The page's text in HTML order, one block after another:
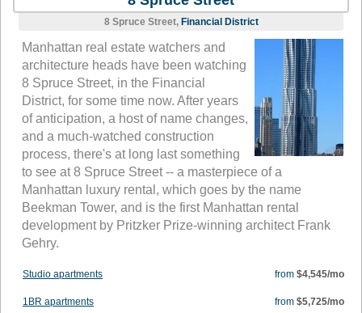
8 Spruce Street, Financial District
Manhattan real estate watchers and
architecture heads have been watching
8 Spruce Street, in the Financial
District, for some time now. After years
of anticipation, a host of name changes,
and a much-watched construction
process, there's at long last something
to see at 8 Spruce Street -- a masterpiece of a
Manhattan luxury rental, which goes by the name
Beekman Tower, and is the first Manhattan rental
development by Pritzker Prize-winning architect Frank
Gehry.
Studio apartments from $4,545/mo
1BR apartments from $5,725/mo